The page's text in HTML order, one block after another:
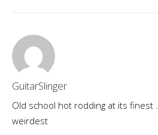
GuitarSlinger
Old school hot rodding at its finest
weirdest